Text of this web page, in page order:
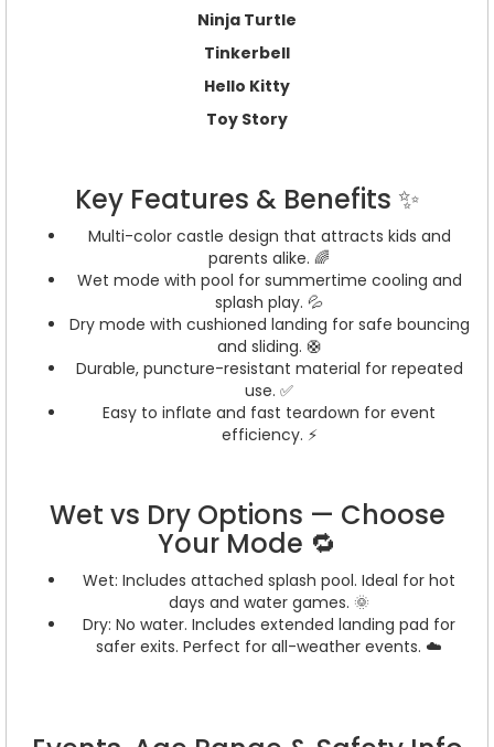
Ninja Turtle
Tinkerbell
Hello Kitty
Toy Story
Key Features & Benefits ✨
Multi-color castle design that attracts kids and
parents alike. 🌈
Wet mode with pool for summertime cooling and
splash play. 💦
Dry mode with cushioned landing for safe bouncing
and sliding. 🛟
Durable, puncture-resistant material for repeated
use. ✅
Easy to inflate and fast teardown for event
efficiency. ⚡
Wet vs Dry Options — Choose
Your Mode 🔁
Wet: Includes attached splash pool. Ideal for hot
days and water games. 🌞
Dry: No water. Includes extended landing pad for
safer exits. Perfect for all-weather events. ☁️